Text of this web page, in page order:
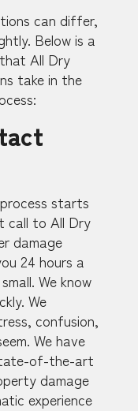
can differ,
Below is a
All Dry
take in the
starts
call to All Dry
damage
24 hours a
We know
We
confusion,
We have
of-the-art
damage
experience